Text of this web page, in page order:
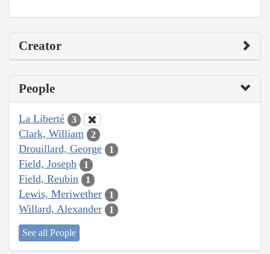
Creator
People
La Liberté 3
Clark, William 2
Drouillard, George 1
Field, Joseph 1
Field, Reubin 1
Lewis, Meriwether 1
Willard, Alexander 1
See all People